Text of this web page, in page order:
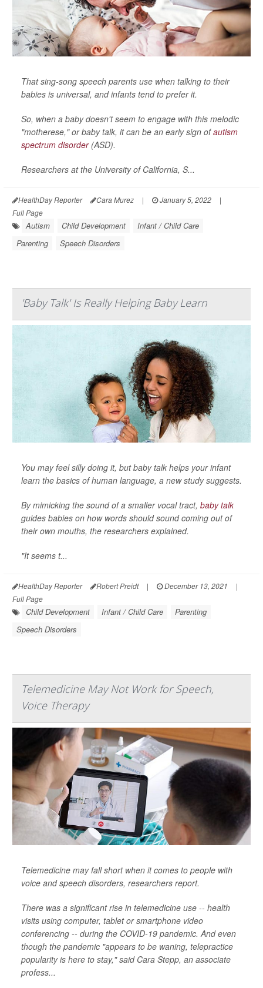
That sing-song speech parents use when talking to their
babies is universal, and infants tend to prefer it.
So, when a baby doesn't seem to engage with this melodic
"motherese," or baby talk, it can be an early sign ofautism
spectrum disorder(ASD).
Researchers at the University of California, S...
HealthDay Reporter Cara Murez | January 5, 2022
|
Full Page
Autism Child Development
Infant / Child Care
Parenting
Speech Disorders
'Baby Talk' Is Really Helping Baby Learn
You may feel silly doing it, but baby talk helps your infant
learn the basics of human language, a new study suggests.
By mimicking the sound of a smaller vocal tract, baby talk
guides babies on how words should sound coming out of
their own mouths, the researchers explained.
"It seems t...
HealthDay Reporter Robert Preidt | December 13, 2021
|
Full Page
Child Development Infant / Child Care
Parenting
Speech Disorders
Telemedicine May Not Work for Speech,
Voice Therapy
Telemedicine may fall short when it comes to people with
voice and speech disorders, researchers report.
There was a significant rise in telemedicine use -- health
visits using computer, tablet or smartphone video
conferencing -- during the COVID-19 pandemic. And even
though the pandemic "appears to be waning, telepractice
popularity is here to stay," said Cara Stepp, an associate
profess...